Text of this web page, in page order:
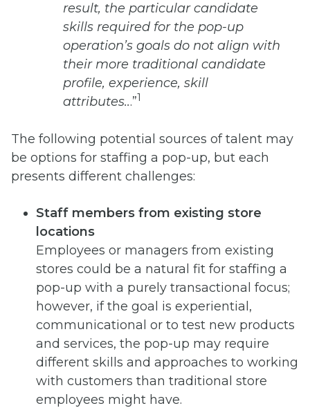
result, the particular candidate
skills required for the pop-up
operation’s goals do not align with
their more traditional candidate
profile, experience, skill
attributes...”1
The following potential sources of talent may
be options for staffing a pop-up, but each
presents different challenges:
Staff members from existing store
locations
Employees or managers from existing
stores could be a natural fit for staffing a
pop-up with a purely transactional focus;
however, if the goal is experiential,
communicational or to test new products
and services, the pop-up may require
different skills and approaches to working
with customers than traditional store
employees might have.